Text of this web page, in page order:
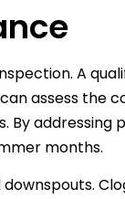
A
assess the
months.